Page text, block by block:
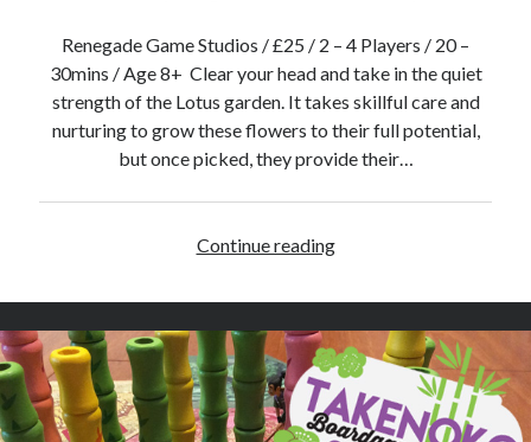
e
v
e
Renegade Game Studios / £25 / 2 – 4 Players / 20 –
30mins / Age 8+ Clear your head and take in the quiet
strength of the Lotus garden. It takes skillful care and
nurturing to grow these flowers to their full potential,
but once picked, they provide their…
Continue readingL
t
u
s
–
B